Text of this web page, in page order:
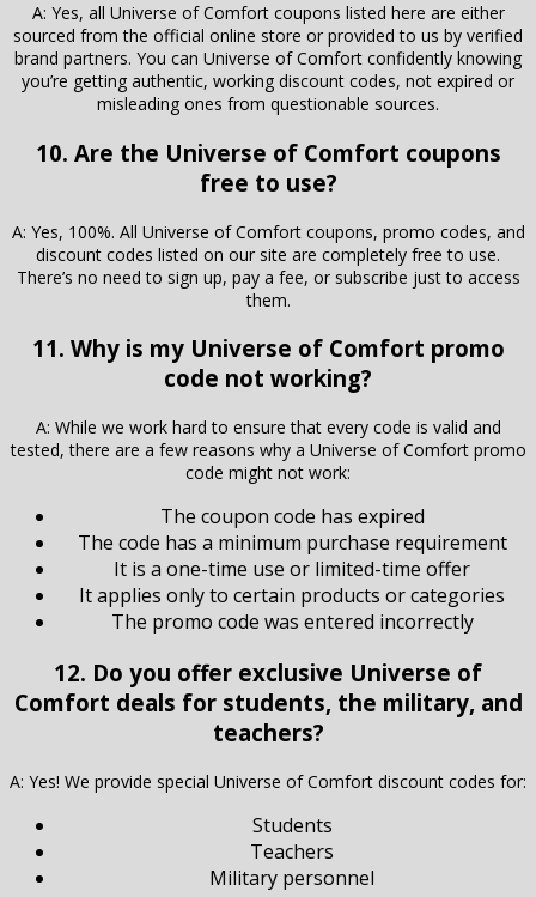
A: Yes, all Universe of Comfort coupons listed here are either
sourced from the official online store or provided to us by verified
brand partners. You can Universe of Comfort confidently knowing
you’re getting authentic, working discount codes, not expired or
misleading ones from questionable sources.
10. Are the Universe of Comfort coupons
free to use?
A: Yes, 100%. All Universe of Comfort coupons, promo codes, and
discount codes listed on our site are completely free to use.
There’s no need to sign up, pay a fee, or subscribe just to access
them.
11. Why is my Universe of Comfort promo
code not working?
A: While we work hard to ensure that every code is valid and
tested, there are a few reasons why a Universe of Comfort promo
code might not work:
The coupon code has expired
The code has a minimum purchase requirement
It is a one-time use or limited-time offer
It applies only to certain products or categories
The promo code was entered incorrectly
12. Do you offer exclusive Universe of
Comfort deals for students, the military, and
teachers?
A: Yes! We provide special Universe of Comfort discount codes for:
Students
Teachers
Military personnel